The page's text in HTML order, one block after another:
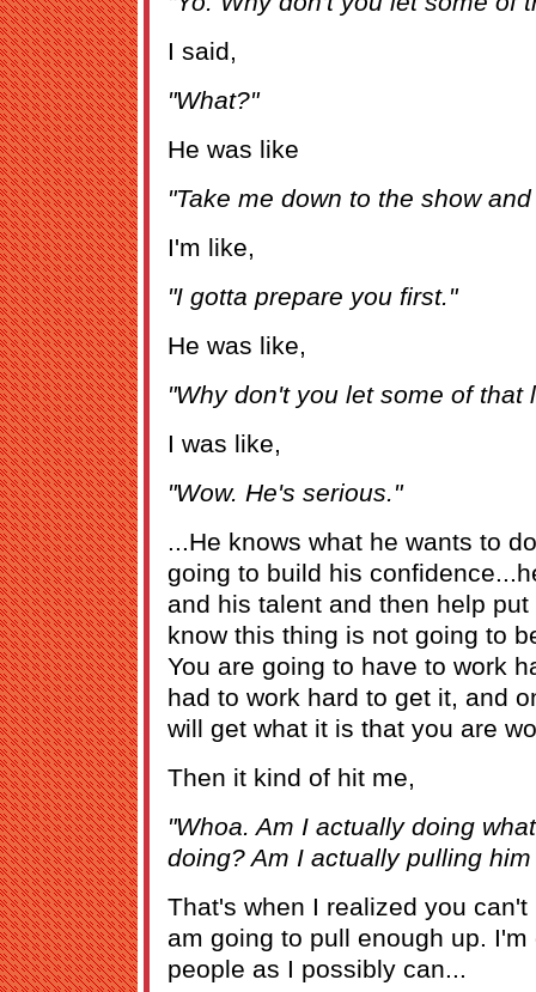
I said,
"What?"
He was like
"Take me down to the show
I'm like,
"I gotta prepare you first."
He was like,
"Why don't you let some of that
I was like,
"Wow. He's serious."
...He knows what he wants to
going to build his
and his talent and then help
know this thing is not going to
You are going to have to work
had to work hard to get it, and
will get what it is that you are
Then it kind of hit me,
"Whoa. Am I actually doing
doing? Am I actually pulling
That's when I realized you
am going to pull enough up.
people as I possibly can...